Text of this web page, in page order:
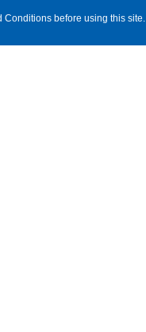
Conditions before using this site.